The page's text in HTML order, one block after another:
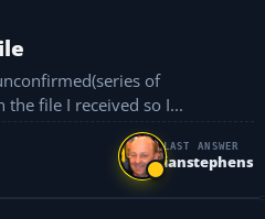
of
the file I received so I...
LAST ANSWER
ianstephens